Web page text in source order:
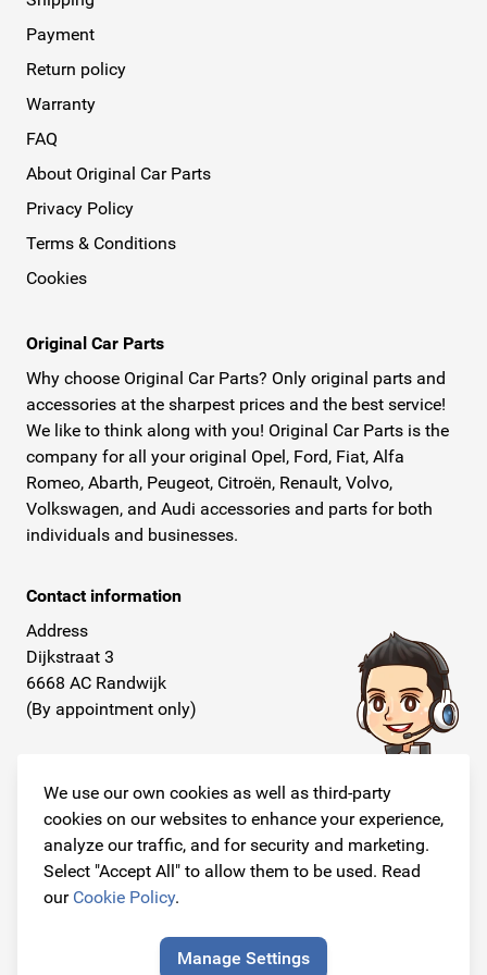
We use our own cookies as well as third-party
cookies on our websites to enhance your experience,
analyze our traffic, and for security and marketing.
Select "Accept All" to allow them to be used. Read
our Cookie Policy.
Manage Settings
Payment
Return policy
Warranty
FAQ
About Original Car Parts
Privacy Policy
Terms & Conditions
Cookies
Original Car Parts
Why choose Original Car Parts? Only original parts and
accessories at the sharpest prices and the best service!
We like to think along with you! Original Car Parts is the
company for all your original Opel, Ford, Fiat, Alfa
Romeo, Abarth, Peugeot, Citroën, Renault, Volvo,
Volkswagen, and Audi accessories and parts for both
individuals and businesses.
Contact information
Address
Dijkstraat 3
6668 AC Randwijk
(By appointment only)
+31 26 234 00 50
E-mail
info@originalcarparts.nl